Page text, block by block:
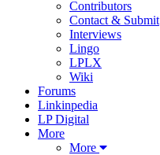
Contributors
Contact & Submit
Interviews
Lingo
LPLX
Wiki
Forums
Linkinpedia
LP Digital
More
More